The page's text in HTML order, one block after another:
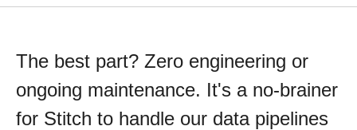
The best part? Zero engineering or
ongoing maintenance. It's a no-brainer
for Stitch to handle our data pipelines